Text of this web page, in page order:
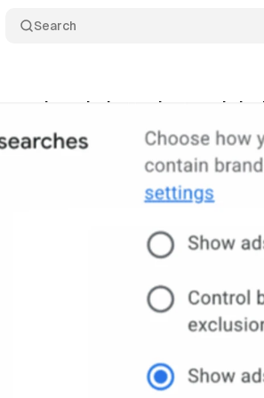
Search
gets branded search controls